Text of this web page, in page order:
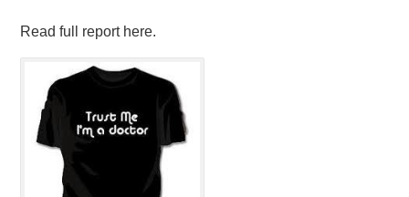
Read full report here.